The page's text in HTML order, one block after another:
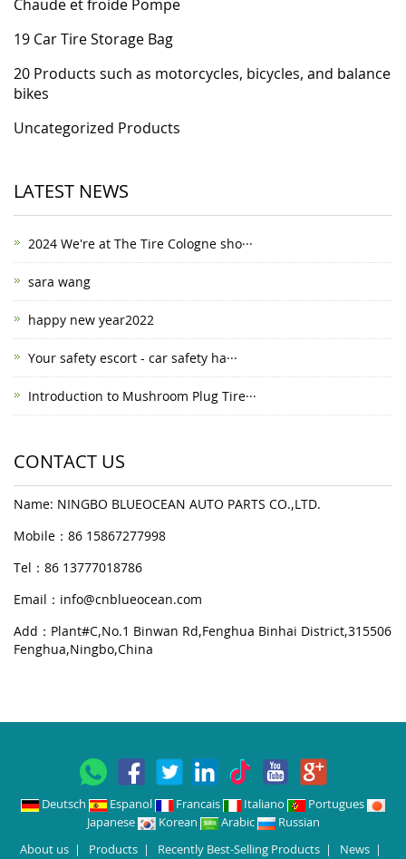
Chaude et froide Pompe
19 Car Tire Storage Bag
20 Products such as motorcycles, bicycles, and balance
bikes
Uncategorized Products
LATEST NEWS
2024 We're at The Tire Cologne sho···
sara wang
happy new year2022
Your safety escort - car safety ha···
Introduction to Mushroom Plug Tire···
CONTACT US
Name: NINGBO BLUEOCEAN AUTO PARTS CO.,LTD.
Mobile：86 15867277998
Tel：86 13777018786
Email： info@cnblueocean.com
Add：Plant#C,No.1 Binwan Rd,Fenghua Binhai District,315506
Fenghua,Ningbo,China
Deutsch Espanol Francais Italiano
Portugues
Japanese
Korean Arabic
Russian
About us| Products| Recently Best-Selling Products| News|